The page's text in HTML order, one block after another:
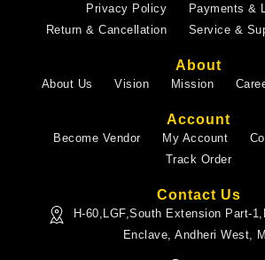
Privacy Policy
Payments &
Return & Cancellation
Service &
About
About Us Vision Mission
Account
Become Vendor My Account
Track Order
Contact Us
H-60,LGF,South Extension Part-
Enclave, Andheri West,